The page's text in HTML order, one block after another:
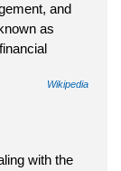
and
as
Wikipedia
with the